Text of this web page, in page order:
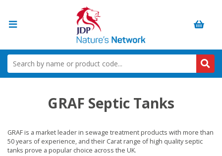
GRAF Septic Tanks
GRAF is a market leader in sewage treatment products with more than
50 years of experience, and their Carat range of high quality septic
tanks prove a popular choice across the UK.